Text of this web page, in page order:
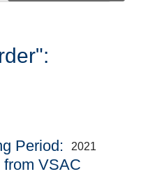
Period 2021
VSAC